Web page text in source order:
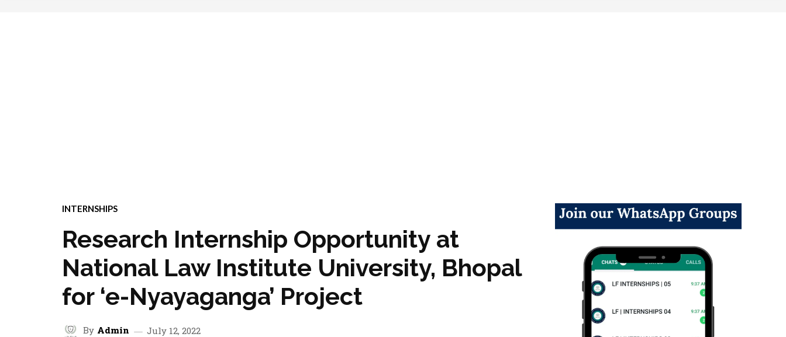
INTERNSHIPS
Research Internship Opportunity at
National Law Institute University, Bhopal
for ‘e-Nyayaganga’ Project
By Admin July 12, 2022